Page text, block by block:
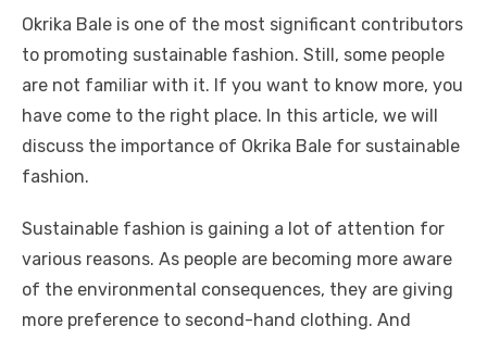
Okrika Bale is one of the most significant contributors
to promoting sustainable fashion. Still, some people
are not familiar with it. If you want to know more, you
have come to the right place. In this article, we will
discuss the importance of Okrika Bale for sustainable
fashion.
Sustainable fashion is gaining a lot of attention for
various reasons. As people are becoming more aware
of the environmental consequences, they are giving
more preference to second-hand clothing. And